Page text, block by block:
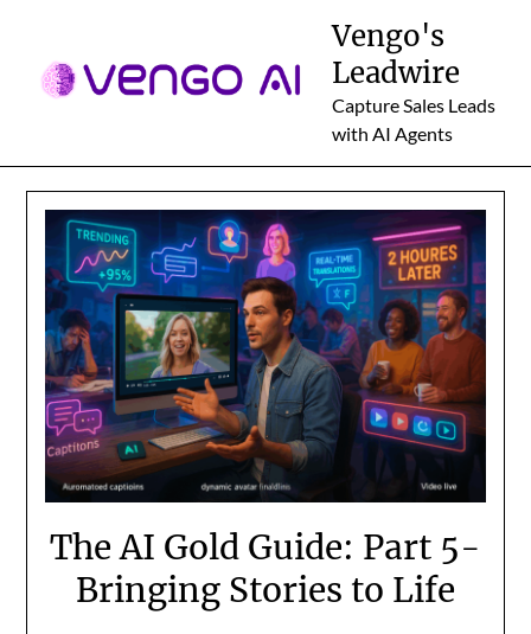
content
Vengo's
Leadwire
Capture Sales Leads
with AI Agents
The AI Gold Guide: Part 5-
Bringing Stories to Life